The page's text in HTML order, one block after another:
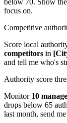
focus on.
Competitive
Score local
competitors in
and tell me who's
Authority score
Monitor 10
drops below 65
last month, send